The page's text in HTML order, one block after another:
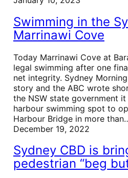
Swimming in the
Marrinawi Cove
Today Marrinawi Cove at
legal swimming after one
net integrity. Sydney
story and the ABC wrote
the NSW state government
harbour swimming spot to
Harbour Bridge in more
December 19, 2022
Sydney CBD is
pedestrian “beg